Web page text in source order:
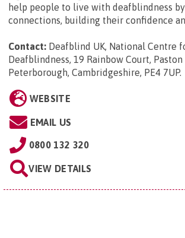
help people to live with deafblindness
connections, building their confidence
Contact: Deafblind UK, National Centre
Deafblindness, 19 Rainbow Court, Paston
Peterborough, Cambridgeshire, PE4 7UP.
WEBSITE
EMAIL US
0800 132 320
VIEW DETAILS